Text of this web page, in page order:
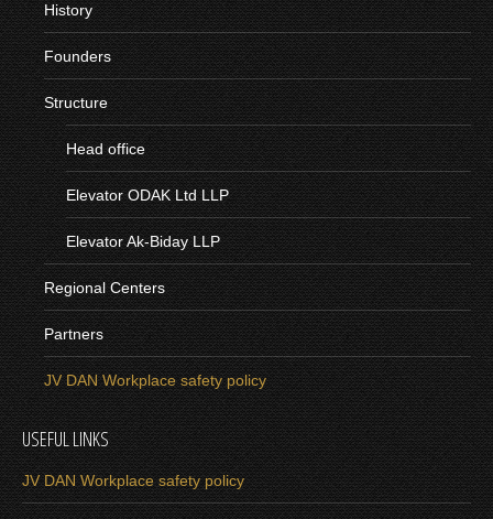
History
Founders
Structure
Head office
Elevator ODAK Ltd LLP
Elevator Ak-Biday LLP
Regional Centers
Partners
JV DAN Workplace safety policy
USEFUL LINKS
JV DAN Workplace safety policy